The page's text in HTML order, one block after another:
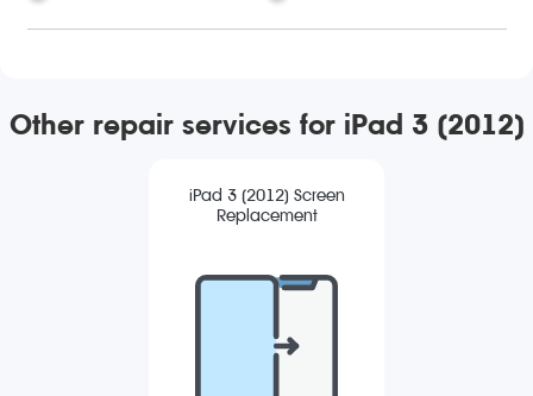
Other repair services for iPad 3 (2012)
iPad 3 (2012) Screen
Replacement